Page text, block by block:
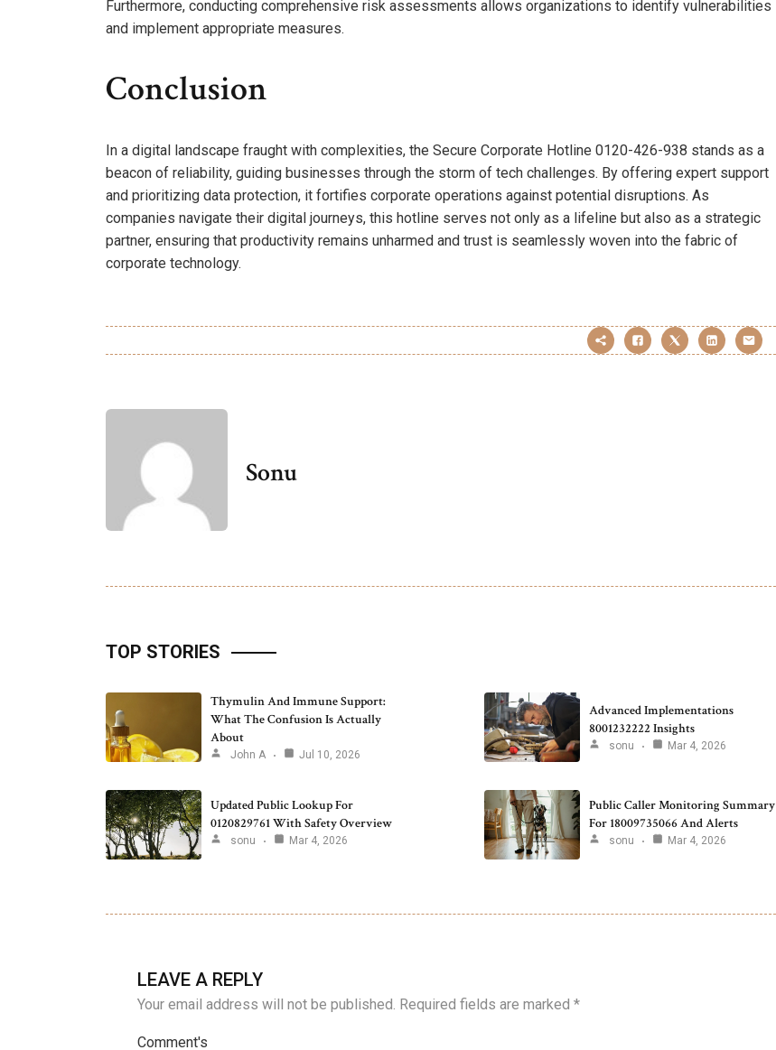
Furthermore, conducting comprehensive risk assessments allows organizations to identify vulnerabilities
and implement appropriate measures.
Conclusion
In a digital landscape fraught with complexities, the Secure Corporate Hotline 0120-426-938 stands as a
beacon of reliability, guiding businesses through the storm of tech challenges. By offering expert support
and prioritizing data protection, it fortifies corporate operations against potential disruptions. As
companies navigate their digital journeys, this hotline serves not only as a lifeline but also as a strategic
partner, ensuring that productivity remains unharmed and trust is seamlessly woven into the fabric of
corporate technology.
Sonu
TOP STORIES
Thymulin And Immune Support:
What The Confusion Is Actually
About
John A Jul 10, 2026
Advanced Implementations
8001232222 Insights
sonu Mar 4, 2026
Updated Public Lookup For
0120829761 With Safety Overview
sonu Mar 4, 2026
Public Caller Monitoring Summary
For 18009735066 And Alerts
sonu Mar 4, 2026
LEAVE A REPLY
Your email address will not be published. Required fields are marked *
Comment's